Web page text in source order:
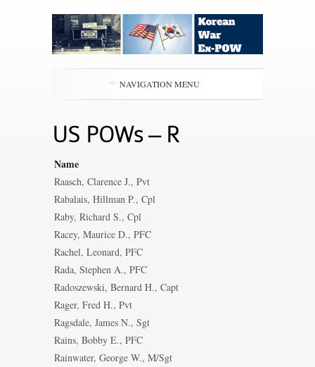
NAVIGATION MENU
US POWs – R
Name
Raasch, Clarence J., Pvt
Rabalais, Hillman P., Cpl
Raby, Richard S., Cpl
Racey, Maurice D., PFC
Rachel, Leonard, PFC
Rada, Stephen A., PFC
Radoszewski, Bernard H., Capt
Rager, Fred H., Pvt
Ragsdale, James N., Sgt
Rains, Bobby E., PFC
Rainwater, George W., M/Sgt